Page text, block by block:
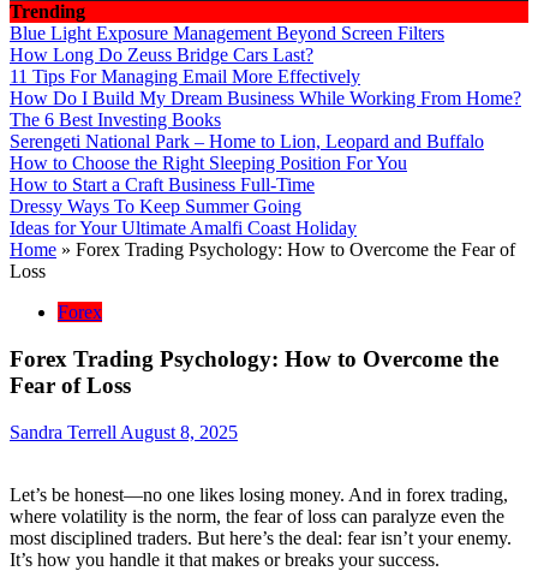
Trending
Blue Light Exposure Management Beyond Screen Filters
How Long Do Zeuss Bridge Cars Last?
11 Tips For Managing Email More Effectively
How Do I Build My Dream Business While Working From Home?
The 6 Best Investing Books
Serengeti National Park – Home to Lion, Leopard and Buffalo
How to Choose the Right Sleeping Position For You
How to Start a Craft Business Full-Time
Dressy Ways To Keep Summer Going
Ideas for Your Ultimate Amalfi Coast Holiday
Home » Forex Trading Psychology: How to Overcome the Fear of
Loss
Forex
Forex Trading Psychology: How to Overcome the
Fear of Loss
Sandra Terrell August 8, 2025
Let’s be honest—no one likes losing money. And in forex trading,
where volatility is the norm, the fear of loss can paralyze even the
most disciplined traders. But here’s the deal: fear isn’t your enemy.
It’s how you handle it that makes or breaks your success.